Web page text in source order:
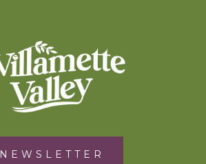
NEWSLETTER